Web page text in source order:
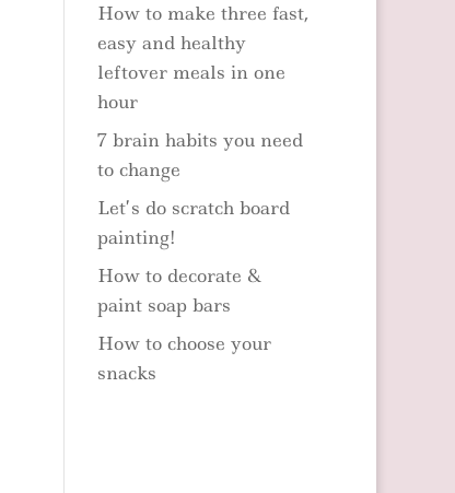
How to make three fast,
easy and healthy
leftover meals in one
hour
7 brain habits you need
to change
Let’s do scratch board
painting!
How to decorate &
paint soap bars
How to choose your
snacks